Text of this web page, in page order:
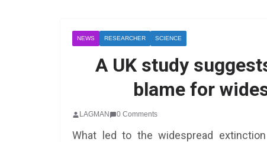
NEWS RESEARCHER SCIENCE
A UK study
blame for
LAGMAN 0 Comments
What led to the widespread